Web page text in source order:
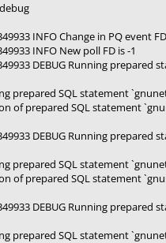
INFO Change in PQ event
INFO New poll FD is -1
DEBUG Running
prepared SQL statement
of prepared SQL statement
DEBUG Running
prepared SQL statement
of prepared SQL statement
DEBUG Running
prepared SQL statement